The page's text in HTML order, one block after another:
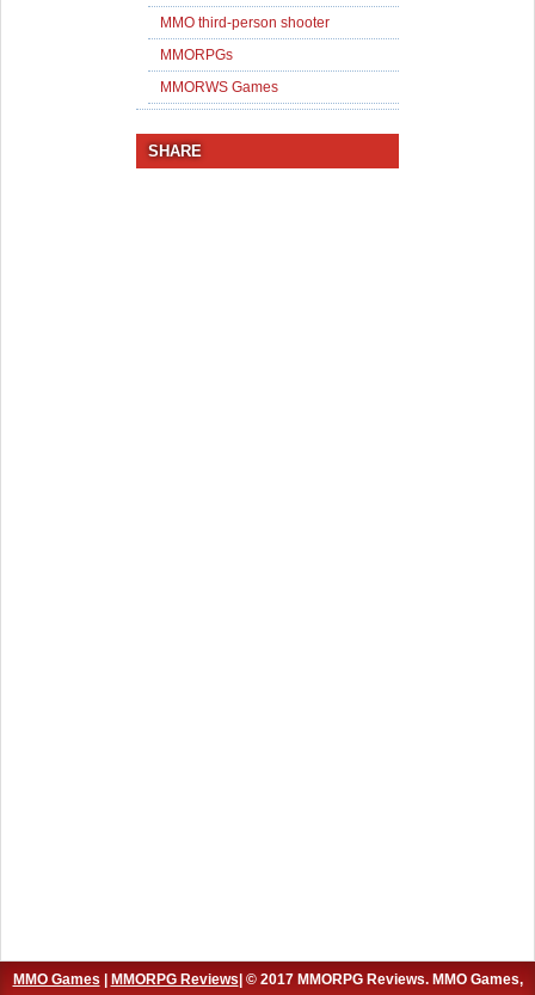
MMO third-person shooter
MMORPGs
MMORWS Games
SHARE
MMO Games| MMORPG Reviews| © 2017 MMORPG Reviews. MMO Games,